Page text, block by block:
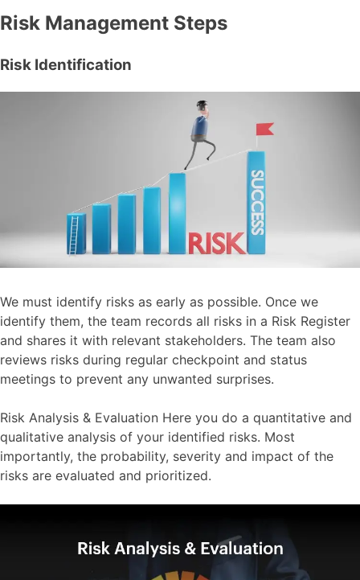
Risk Management Steps
Risk Identification
We must identify risks as early as possible. Once we
identify them, the team records all risks in a Risk Register
and shares it with relevant stakeholders. The team also
reviews risks during regular checkpoint and status
meetings to prevent any unwanted surprises.
Risk Analysis & Evaluation Here you do a quantitative and
qualitative analysis of your identified risks. Most
importantly, the probability, severity and impact of the
risks are evaluated and prioritized.